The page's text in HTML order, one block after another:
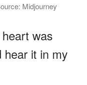
Midjourney
was
hear it in my